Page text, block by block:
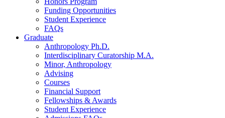
Funding Opportunities
Student Experience
FAQs
Graduate
Anthropology Ph.D.
Interdisciplinary Curatorship M.A.
Minor, Anthropology
Advising
Courses
Financial Support
Fellowships & Awards
Student Experience